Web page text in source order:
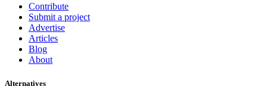
Contribute
Submit a project
Advertise
Articles
Blog
About
Alternatives